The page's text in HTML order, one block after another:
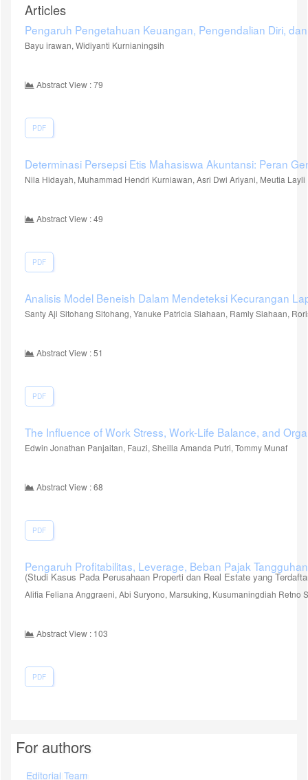
Articles
Pengaruh Pengetahuan Keuangan, Pengendalian Diri,
Bayu irawan, Widiyanti Kurnianingsih
Abstract View : 79
PDF
Determinasi Persepsi Etis Mahasiswa Akuntansi: Peran
Nila Hidayah, Muhammad Hendri Kurniawan, Asri Dwi Ariyani, Meutia Layli
Abstract View : 49
PDF
Analisis Model Beneish Dalam Mendeteksi Kecurangan
Santy Aji Sitohang Sitohang, Yanuke Patricia Siahaan, Ramly Siahaan,
Abstract View : 51
PDF
The Influence of Work Stress, Work-Life Balance, and
Edwin Jonathan Panjaitan, Fauzi, Sheilla Amanda Putri, Tommy Munaf
Abstract View : 68
PDF
Pengaruh Profitabilitas, Leverage, Beban Pajak
(Studi Kasus Pada Perusahaan Properti dan Real Estate yang
Alifia Feliana Anggraeni, Abi Suryono, Marsuking, Kusumaningdiah Retno
Abstract View : 103
PDF
For authors
Editorial Team